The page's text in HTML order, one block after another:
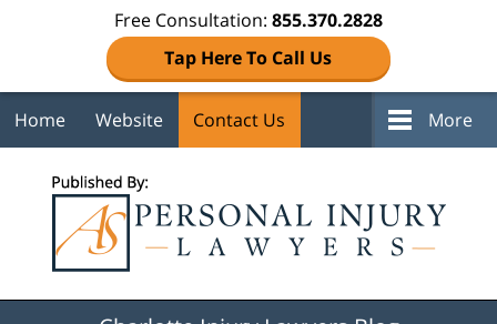
Free Consultation: 855.370.2828
Tap Here To Call Us
Home Website Contact Us More